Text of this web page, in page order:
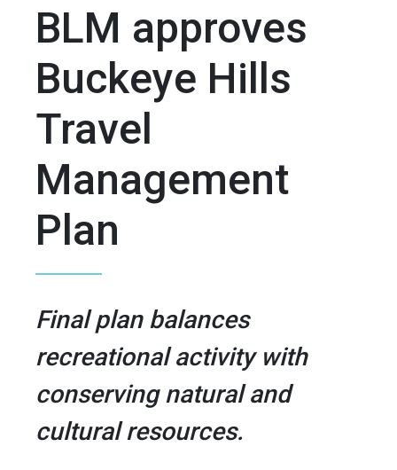
BLM approves
Buckeye Hills
Travel
Management
Plan
Final plan balances
recreational activity with
conserving natural and
cultural resources.